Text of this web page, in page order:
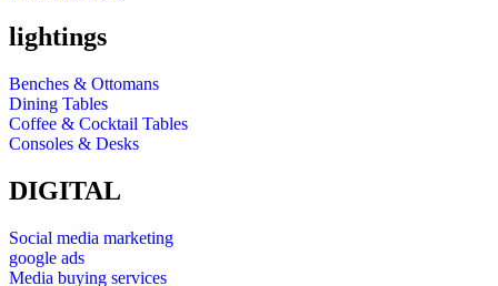
lightings
Benches & Ottomans
Dining Tables
Coffee & Cocktail Tables
Consoles & Desks
DIGITAL
Social media marketing
google ads
Media buying services